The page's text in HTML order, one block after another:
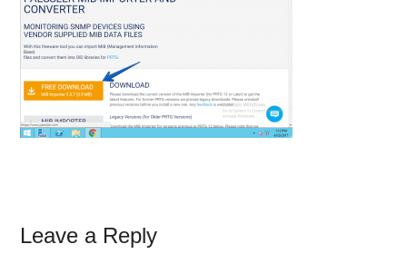
Reader
Leave a Reply